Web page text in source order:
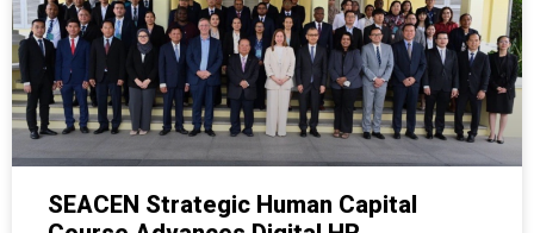
SEACEN Strategic Human Capital